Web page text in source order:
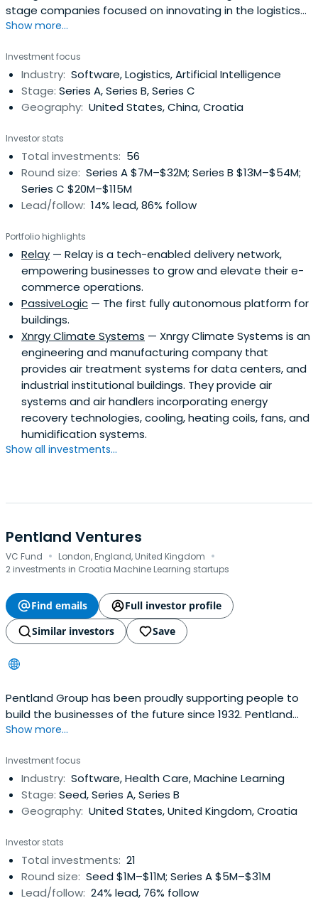
stage companies focused on innovating in the logistics
sector. Prologis Ventures' thesis-driven investment
most critical pain points in supply chain and
transportation, digital buildings and infrastructure, and
real estate andconstruction.Prologis Ventures is the
partner of choice to accelerate growth, navigate
Show more...
Investment focus
Industry: Software, Logistics, Artificial Intelligence
Stage: Series A, Series B, Series C
Geography: United States, China, Croatia
Investor stats
Total investments: 56
Round size: Series A $7M–$32M; Series B $13M–$54M;
Series C $20M–$115M
Lead/follow: 14% lead, 86% follow
Portfolio highlights
Relay — Relay is a tech-enabled delivery network,
empowering businesses to grow and elevate their e-
commerce operations.
PassiveLogic — The first fully autonomous platform for
buildings.
Xnrgy Climate Systems — Xnrgy Climate Systems is an
engineering and manufacturing company that
provides air treatment systems for data centers, and
industrial institutional buildings. They provide air
systems and air handlers incorporating energy
recovery technologies, cooling, heating coils, fans, and
humidification systems.
Show all investments...
Pentland Ventures
VC Fund · London, England, United Kingdom ·
2 investments in Croatia Machine Learning startups
Find emails
Full investor profile
Similar investors
Save
Pentland Group has been proudly supporting people to
build the businesses of the future since 1932. Pentland
Ventures is the Group’s direct investments division. We
the financial discipline of a private equity firm, the
operational expertise of a strategic investor and the
long-term outlookand values of a fourth-generation
family business.
Show more...
Investment focus
Industry: Software, Health Care, Machine Learning
Stage: Seed, Series A, Series B
Geography: United States, United Kingdom, Croatia
Investor stats
Total investments: 21
Round size: Seed $1M–$11M; Series A $5M–$31M
Lead/follow: 24% lead, 76% follow